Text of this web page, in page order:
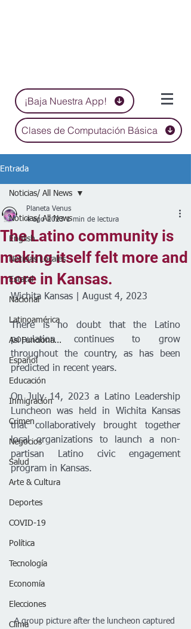
¡Baja Nuestra App!
Clases de Computación Básica
Entrada
Noticias/ All News
English
Noticias Locales
Estatal
Nacional
Latinoamérica
Así Funciona...
Español
Educación
Inmigración
Crimen
Negocios
Salud
Arte & Cultura
Deportes
COVID-19
Política
Tecnología
Economía
Elecciones
Clima
Noticias/ All News
The Latino community is
making itself felt more and
more in Kansas.
Planeta Venus
4 ago 2023 1 min de lectura
Wichita Kansas | August 4, 2023
There is no doubt that the Latino
population continues to grow
throughout the country, as has been
predicted in recent years.
On July 14, 2023 a Latino Leadership
Luncheon was held in Wichita Kansas
that collaboratively brought together
local organizations to launch a non-
partisan Latino civic engagement
program in Kansas.
A group picture after the luncheon captured